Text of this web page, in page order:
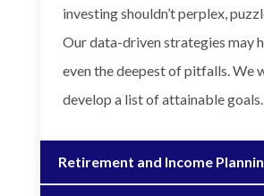
investing shouldn’t perplex,
Our data-driven strategies may
even the deepest of pitfalls. We
develop a list of attainable goals.
Retirement and Income